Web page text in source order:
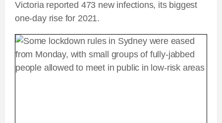
Victoria reported 473 new infections, its biggest
one-day rise for 2021.